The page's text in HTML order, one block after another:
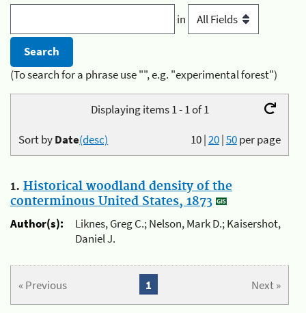
in
(To search for a phrase use "", e.g. "experimental forest")
Displaying items 1 - 1 of 1
10|20|50per page
Sort byDate(desc)
1. Historical woodland density of the
conterminous United States, 1873
Author(s):
Liknes, Greg C.; Nelson, Mark D.; Kaisershot,
Daniel J.
« Previous Next »
1